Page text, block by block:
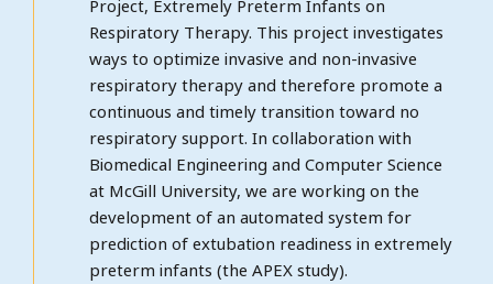
Project, Extremely Preterm Infants on
Respiratory Therapy. This project investigates
ways to optimize invasive and non-invasive
respiratory therapy and therefore promote a
continuous and timely transition toward no
respiratory support. In collaboration with
Biomedical Engineering and Computer Science
at McGill University, we are working on the
development of an automated system for
prediction of extubation readiness in extremely
preterm infants (the APEX study).